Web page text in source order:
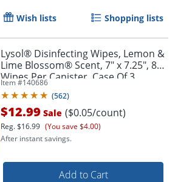
Wish lists Shopping lists
Lysol® Disinfecting Wipes, Lemon &
Lime Blossom® Scent, 7" x 7.25", 80
Wipes Per Canister, Case Of 3
Canisters
Item #140686
(562)
$12.99 Sale ($0.05/count)
Reg.$16.99 (You save $4.00)
After instant savings.
Add to Cart